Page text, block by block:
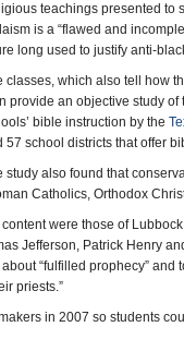
teachings presented to
is a “flawed and
long used to justify anti-
classes, which also tell how
provide an objective study of
bible instruction by the
57 school districts that offer
study also found that
Catholics, Orthodox
were those of
Jefferson, Patrick Henry
“fulfilled prophecy”
priests.”
in 2007 so students